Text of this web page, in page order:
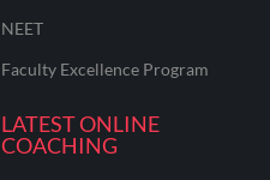
NEET
Faculty Excellence Program
LATEST ONLINE
COACHING